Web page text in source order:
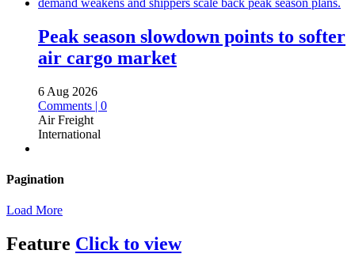
Peak season slowdown points to softer
air cargo market
6 Aug 2026
Comments | 0
Air Freight
International
Pagination
Load More
Feature Click to view